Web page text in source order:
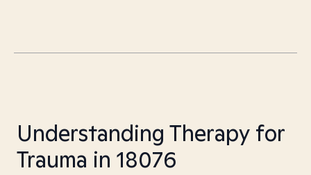
Understanding Therapy for
Trauma in 18076